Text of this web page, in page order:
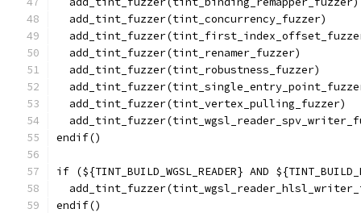
  add_tint_fuzzer(tint_concurrency_fuzzer)
  add_tint_fuzzer(tint_renamer_fuzzer)
  add_tint_fuzzer(tint_robustness_fuzzer)
  add_tint_fuzzer(tint_vertex_pulling_fuzzer)
endif()
if (${TINT_BUILD_WGSL_READER} AND
endif()